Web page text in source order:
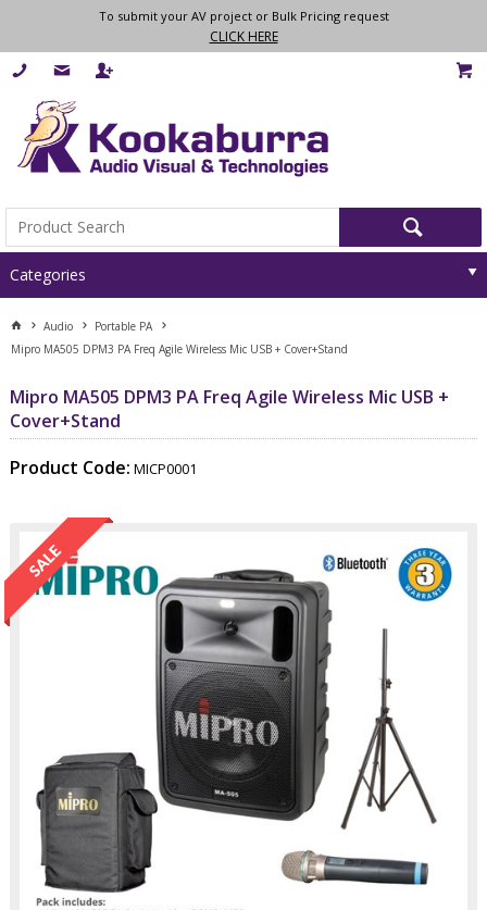
To submit your AV project or Bulk Pricing request
CLICK HERE
Categories
Audio
Portable PA
Mipro MA505 DPM3 PA Freq Agile Wireless Mic USB + Cover+Stand
Mipro MA505 DPM3 PA Freq Agile Wireless Mic USB +
Cover+Stand
Product Code: MICP0001